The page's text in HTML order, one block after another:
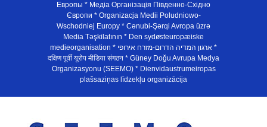
Европы * Медiа Органiзацiя Пiвденно-Схiдно
Європи * Organizacja Medii Poludniowo-
Wschodniej Europy * Cənubi-Şərqi Avropa üzrə
Media Təşkilatının * Den sydøsteuropæiske
medieorganisation * ארגון המדיה הדרום-מזרח אירופי *
दक्षिण पूर्वी यूरोप मीडिया संगठन * Güney Doğu Avrupa Medya
Organizasyonu (SEEMO) * Dienvidaustrumeiropas
plašsaziņas līdzekļu organizācija